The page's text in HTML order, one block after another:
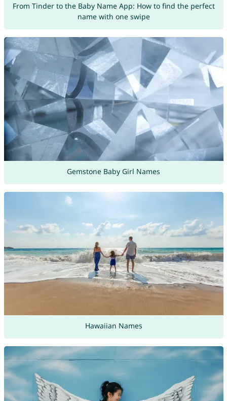
From Tinder to the Baby Name App: How to find the perfect
name with one swipe
Gemstone Baby Girl Names
Hawaiian Names